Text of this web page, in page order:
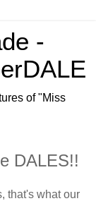
-
of "Miss
DALES!!
that's what our